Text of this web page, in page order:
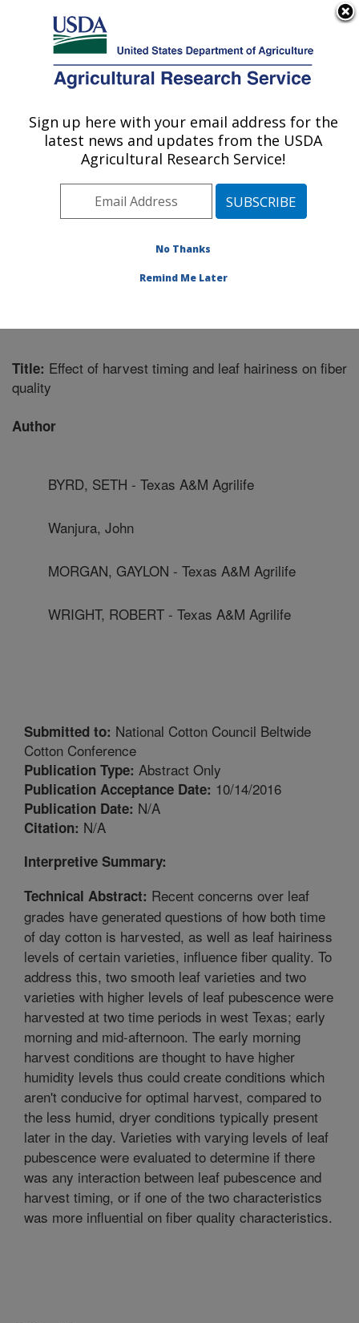
Here's how you know
Agricultural Research Service
U.S. DEPARTMENT OF AGRICULTURE
Cotton Production and Processing
Research: Lubbock, TX
Plains Area» Lubbock, Texas»Cropping
Research
Title: Effect of harvest timing and leaf hairiness on fiber
quality
Author
BYRD, SETH - Texas A&M Agrilife
Wanjura, John
MORGAN, GAYLON - Texas A&M Agrilife
WRIGHT, ROBERT - Texas A&M Agrilife
Submitted to: National Cotton Council Beltwide
Cotton Conference
Publication Type: Abstract Only
Publication Acceptance Date: 10/14/2016
Publication Date: N/A
Citation: N/A
Interpretive Summary:
Technical Abstract: Recent concerns over leaf
grades have generated questions of how both time
of day cotton is harvested, as well as leaf hairiness
levels of certain varieties, influence fiber quality. To
address this, two smooth leaf varieties and two
varieties with higher levels of leaf pubescence were
harvested at two time periods in west Texas; early
morning and mid-afternoon. The early morning
harvest conditions are thought to have higher
humidity levels thus could create conditions which
aren't conducive for optimal harvest, compared to
the less humid, dryer conditions typically present
later in the day. Varieties with varying levels of leaf
pubescence were evaluated to determine if there
was any interaction between leaf pubescence and
harvest timing, or if one of the two characteristics
was more influential on fiber quality characteristics.
Sign up here with your email address for the
latest news and updates from the USDA
Agricultural Research Service!
No Thanks
Remind Me Later